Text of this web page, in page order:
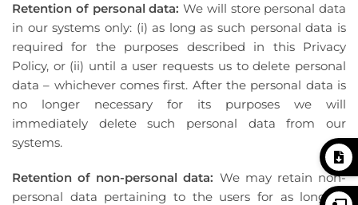
Retention of personal data: We will store personal data
in our systems only: (i) as long as such personal data is
required for the purposes described in this Privacy
Policy, or (ii) until a user requests us to delete personal
data – whichever comes first. After the personal data is
no longer necessary for its purposes we will
immediately delete such personal data from our
systems.
Retention of non-personal data: We may retain non-
personal data pertaining to the users for as long as